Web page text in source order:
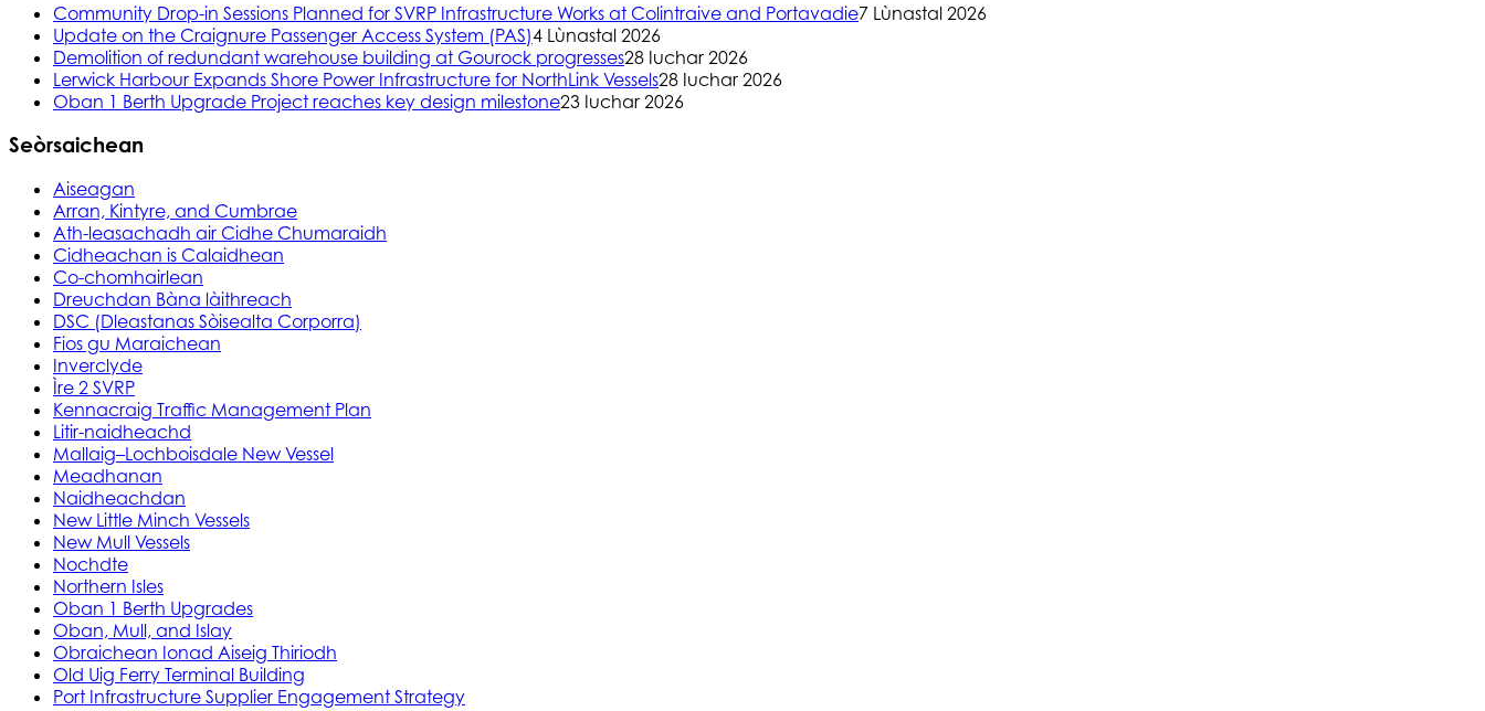
Community Drop-in Sessions Planned for SVRP Infrastructure Works at Colintraive and Portavadie7 Lùnastal 2026
Update on the Craignure Passenger Access System (PAS)4 Lùnastal 2026
Demolition of redundant warehouse building at Gourock progresses28 Iuchar 2026
Lerwick Harbour Expands Shore Power Infrastructure for NorthLink Vessels28 Iuchar 2026
Oban 1 Berth Upgrade Project reaches key design milestone23 Iuchar 2026
Seòrsaichean
Aiseagan
Arran, Kintyre, and Cumbrae
Ath-leasachadh air Cidhe Chumaraidh
Cidheachan is Calaidhean
Co-chomhairlean
Dreuchdan Bàna làithreach
DSC (Dleastanas Sòisealta Corporra)
Fios gu Maraichean
Inverclyde
Ìre 2 SVRP
Kennacraig Traffic Management Plan
Litir-naidheachd
Mallaig–Lochboisdale New Vessel
Meadhanan
Naidheachdan
New Little Minch Vessels
New Mull Vessels
Nochdte
Northern Isles
Oban 1 Berth Upgrades
Oban, Mull, and Islay
Obraichean Ionad Aiseig Thiriodh
Old Uig Ferry Terminal Building
Port Infrastructure Supplier Engagement Strategy